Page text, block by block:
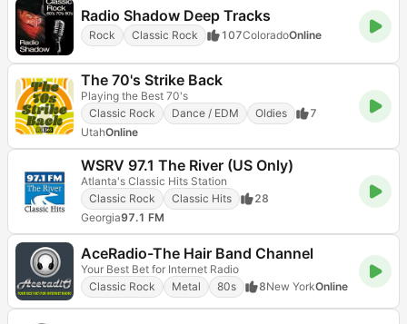
Radio Shadow Deep Tracks
Rock Classic Rock 107ColoradoOnline
The 70's Strike Back
Playing the Best 70's
Classic Rock
Dance / EDM Oldies
7
UtahOnline
WSRV 97.1 The River (US Only)
Atlanta's Classic Hits Station
Classic Rock
Classic Hits
28
Georgia97.1 FM
AceRadio-The Hair Band Channel
Your Best Bet for Internet Radio
Classic Rock
Metal 80s 8New YorkOnline